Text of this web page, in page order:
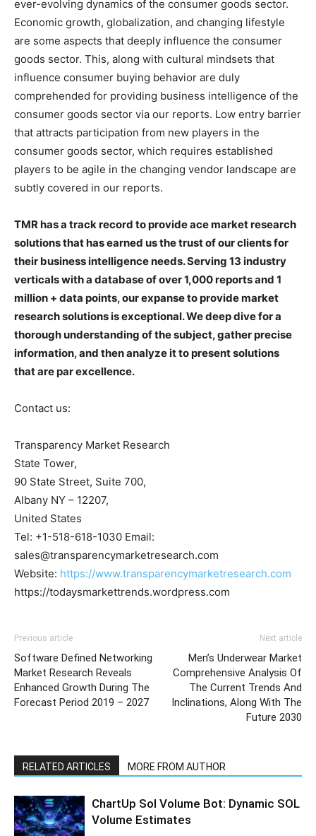
ever-evolving dynamics of the consumer goods sector.
Economic growth, globalization, and changing lifestyle
are some aspects that deeply influence the consumer
goods sector. This, along with cultural mindsets that
influence consumer buying behavior are duly
comprehended for providing business intelligence of the
consumer goods sector via our reports. Low entry barrier
that attracts participation from new players in the
consumer goods sector, which requires established
players to be agile in the changing vendor landscape are
subtly covered in our reports.
TMR has a track record to provide ace market research
solutions that has earned us the trust of our clients for
their business intelligence needs. Serving 13 industry
verticals with a database of over 1,000 reports and 1
million + data points, our expanse to provide market
research solutions is exceptional. We deep dive for a
thorough understanding of the subject, gather precise
information, and then analyze it to present solutions
that are par excellence.
Contact us:
Transparency Market Research
State Tower,
90 State Street, Suite 700,
Albany NY – 12207,
United States
Tel: +1-518-618-1030 Email:
sales@transparencymarketresearch.com
Website: https://www.transparencymarketresearch.com
https://todaysmarkettrends.wordpress.com
Previous article
Software Defined Networking
Market Research Reveals
Enhanced Growth During The
Forecast Period 2019 – 2027
Next article
Men’s Underwear Market
Comprehensive Analysis Of
The Current Trends And
Inclinations, Along With The
Future 2030
RELATED ARTICLES MORE FROM AUTHOR
ChartUp Sol Volume Bot: Dynamic SOL
Volume Estimates